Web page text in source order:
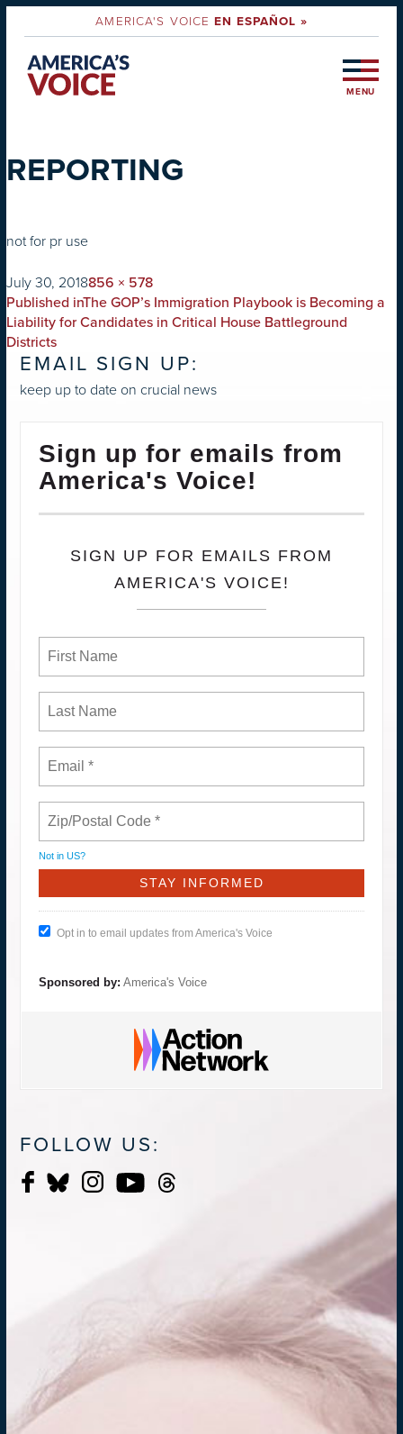
AMERICA'S VOICEEN ESPAÑOL »
MENU
REPORTING
not for pr use
on
July 30, 2018Full
size
856 × 578
POST
NAVIGATION
Published inThe GOP’s Immigration Playbook is Becoming a
Liability for Candidates in Critical House Battleground
Districts
EMAIL SIGN UP:
keep up to date on crucial news
Sign up for emails from
America's Voice!
SIGN UP FOR EMAILS FROM
AMERICA'S VOICE!
Not in US?
Opt in to email updates from America's Voice
Sponsored by: America's Voice
FOLLOW US: